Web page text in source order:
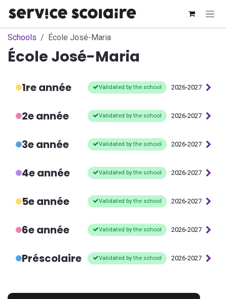
Schools École José-Maria
École José-Maria
1re année Validated by the school 2026-2027
2e année Validated by the school 2026-2027
3e année Validated by the school 2026-2027
4e année Validated by the school 2026-2027
5e année Validated by the school 2026-2027
6e année Validated by the school 2026-2027
Préscolaire Validated by the school 2026-2027